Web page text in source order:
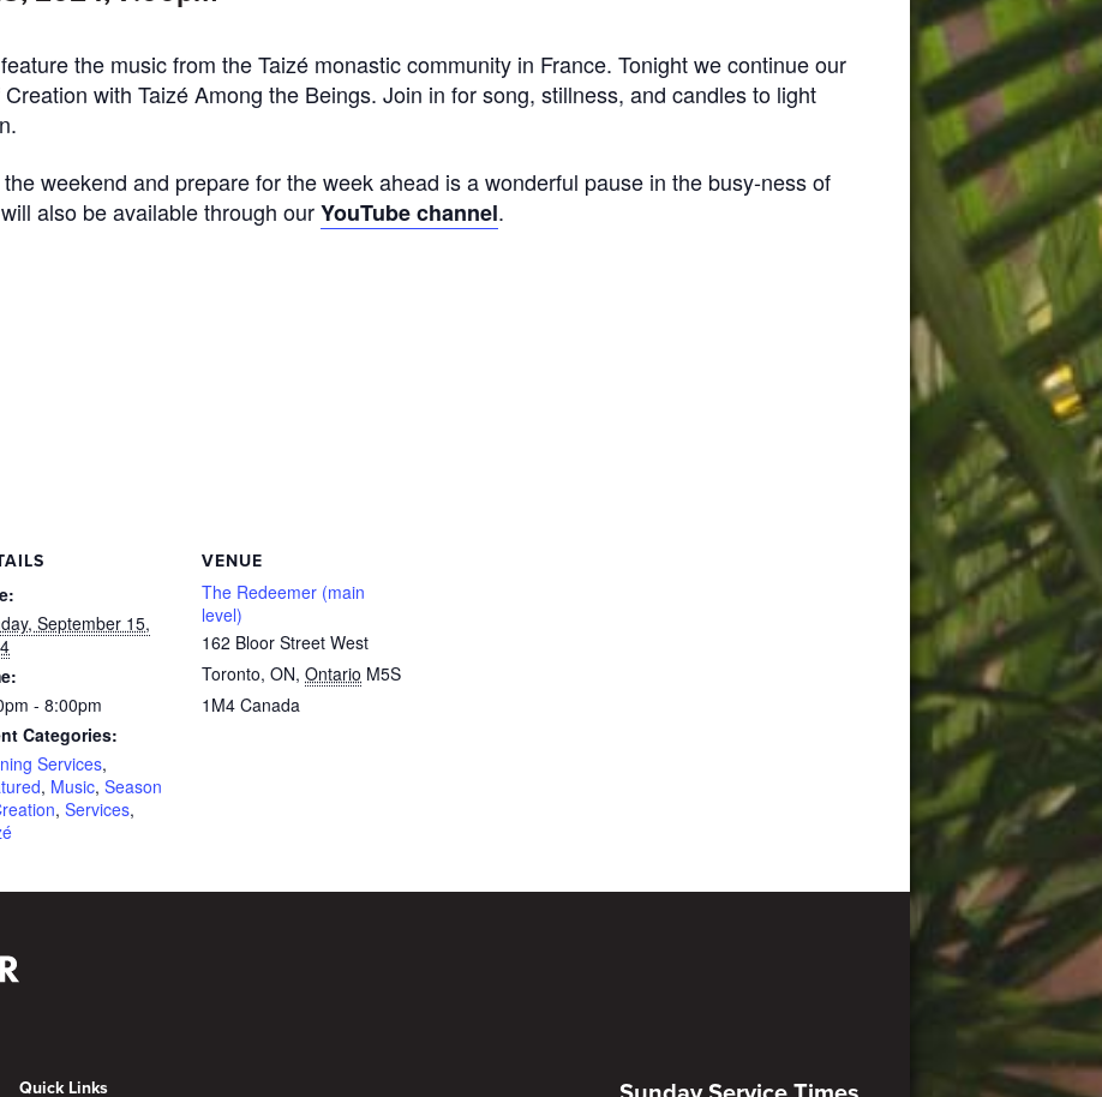
the music from the Taizé monastic community in France. Tonight we continue our
with Taizé Among the Beings. Join in for song, stillness, and candles to light
weekend and prepare for the week ahead is a wonderful pause in the busy-ness of
also be available through ourYouTube channel.
September 15,
- 8:00pm
Categories:
Services,
, Music, Season
, Services,
VENUE
The Redeemer (main
level)
162 Bloor Street West
Toronto, ON, Ontario M5S
1M4 Canada
Quick Links